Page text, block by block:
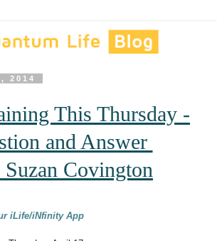
2014
This Thursday -
and Answer
Suzan Covington
iLife/iNfinity App